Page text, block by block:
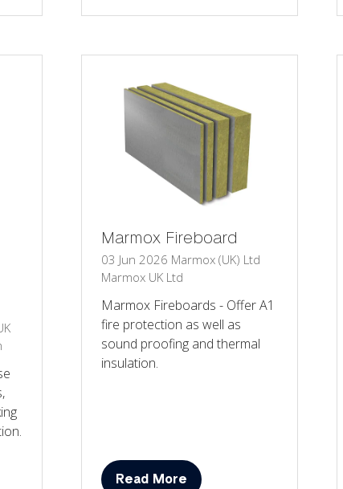
Marmox Fireboard
03 Jun 2026 Marmox (UK) Ltd
Marmox UK Ltd
Marmox Fireboards - Offer A1
fire protection as well as
sound proofing and thermal
insulation.
Read More